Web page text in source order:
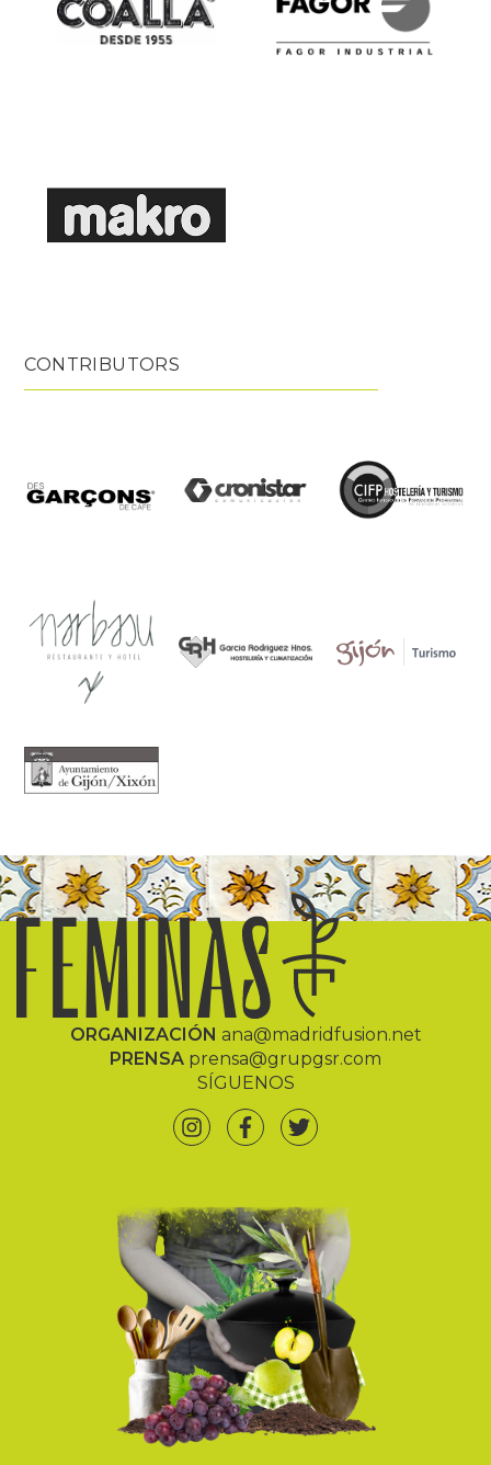
CONTRIBUTORS
ORGANIZACIÓN ana@madridfusion.net
PRENSA prensa@grupgsr.com
SÍGUENOS